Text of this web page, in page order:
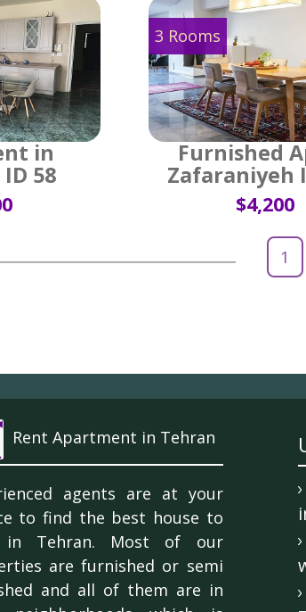
in
58
3 Rooms
Furnished
Zafaraniyeh
$4,200
1
Rent Apartment in Tehran
agents are at your
to find the best house to
in Tehran. Most of our
are furnished or semi
and all of them are in